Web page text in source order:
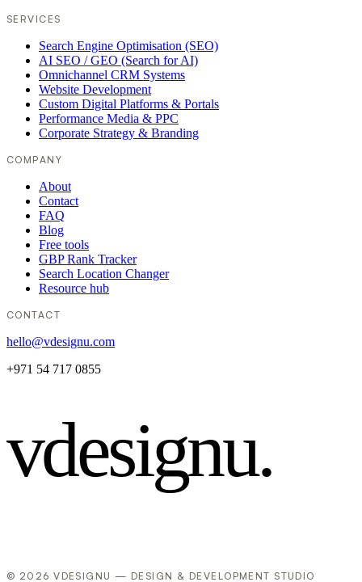
SERVICES
Search Engine Optimisation (SEO)
AI SEO / GEO (Search for AI)
Omnichannel CRM Systems
Website Development
Custom Digital Platforms & Portals
Performance Media & PPC
Corporate Strategy & Branding
COMPANY
About
Contact
FAQ
Blog
Free tools
GBP Rank Tracker
Search Location Changer
Resource hub
CONTACT
hello@vdesignu.com
+971 54 717 0855
vdesignu.
© 2026 VDESIGNU — DESIGN & DEVELOPMENT STUDIO